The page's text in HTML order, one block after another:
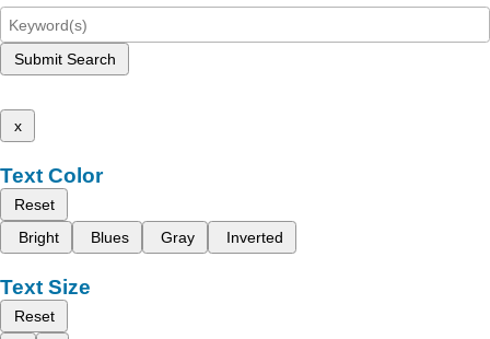
Submit Search
x
Text Color
Reset
Bright
Blues Gray Inverted
Text Size
Reset